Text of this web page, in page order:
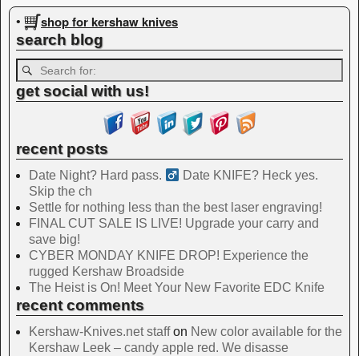
Image navigation
• shop for kershaw knives
search blog
get social with us!
recent posts
Date Night? Hard pass. ‍
Date KNIFE? Heck yes.
Skip the ch
Settle for nothing less than the best laser engraving!
FINAL CUT SALE IS LIVE! Upgrade your carry and
save big!
CYBER MONDAY KNIFE DROP! Experience the
rugged Kershaw Broadside
The Heist is On! Meet Your New Favorite EDC Knife
recent comments
Kershaw-Knives.net staffon New color available for the
Kershaw Leek – candy apple red. We disasse